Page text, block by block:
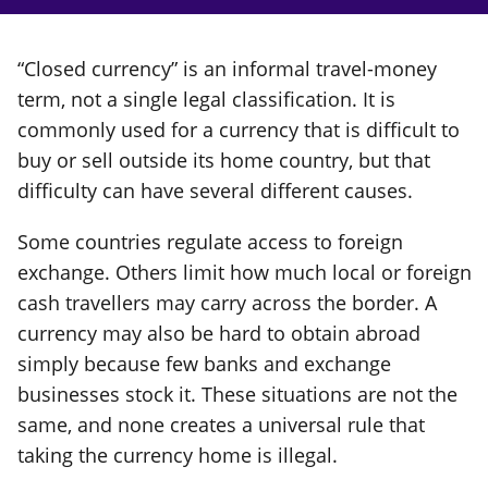
“Closed currency” is an informal travel-money
term, not a single legal classification. It is
commonly used for a currency that is difficult to
buy or sell outside its home country, but that
difficulty can have several different causes.
Some countries regulate access to foreign
exchange. Others limit how much local or foreign
cash travellers may carry across the border. A
currency may also be hard to obtain abroad
simply because few banks and exchange
businesses stock it. These situations are not the
same, and none creates a universal rule that
taking the currency home is illegal.